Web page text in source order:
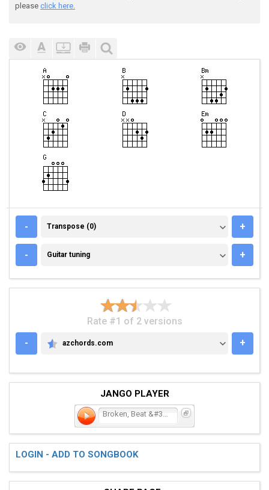
please click here.
- TRANSPOSE (0)
Transpose (0) +
- GUITAR TUNING
Guitar tuning +
Rate #1 of 2 versions
-
AZCHORDS.COM
azchords.com +
JANGO PLAYER
LOGIN - ADD TO SONGBOOK